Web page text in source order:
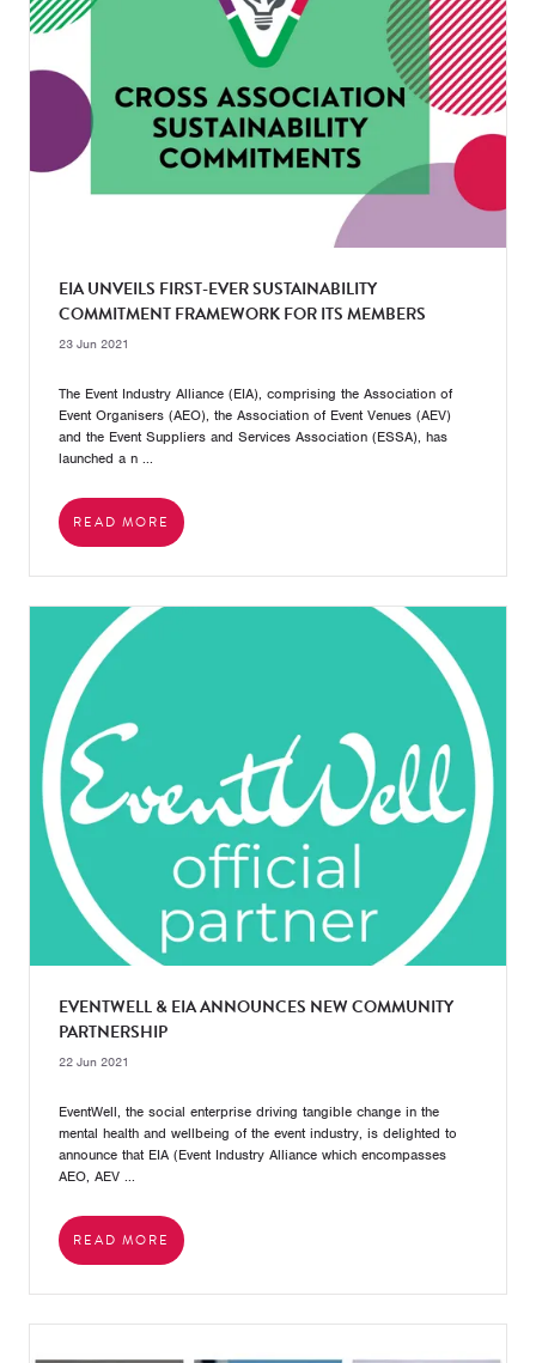
EIA UNVEILS FIRST-EVER SUSTAINABILITY
COMMITMENT FRAMEWORK FOR ITS MEMBERS
23 Jun 2021
The Event Industry Alliance (EIA), comprising the Association of
Event Organisers (AEO), the Association of Event Venues (AEV)
and the Event Suppliers and Services Association (ESSA), has
launched a n ...
READ MORE
EVENTWELL & EIA ANNOUNCES NEW COMMUNITY
PARTNERSHIP
22 Jun 2021
EventWell, the social enterprise driving tangible change in the
mental health and wellbeing of the event industry, is delighted to
announce that EIA (Event Industry Alliance which encompasses
AEO, AEV ...
READ MORE